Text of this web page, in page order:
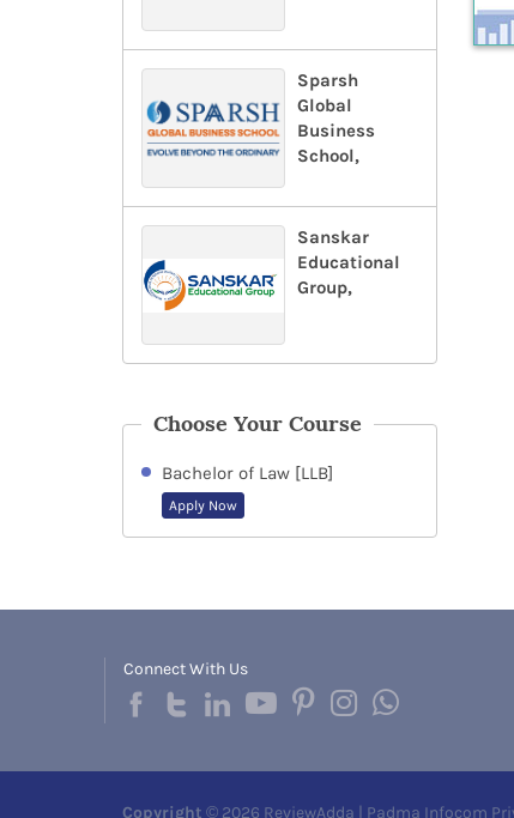
Sparsh
Global
Business
School,
Sanskar
Educational
Group,
Choose Your Course
Bachelor of Law [LLB]
Apply Now
Connect With Us
Copyright © 2026 ReviewAdda | Padma Infocom